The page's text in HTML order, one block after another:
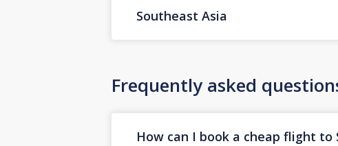
Southeast Asia
Frequently asked
How can I book a cheap flight